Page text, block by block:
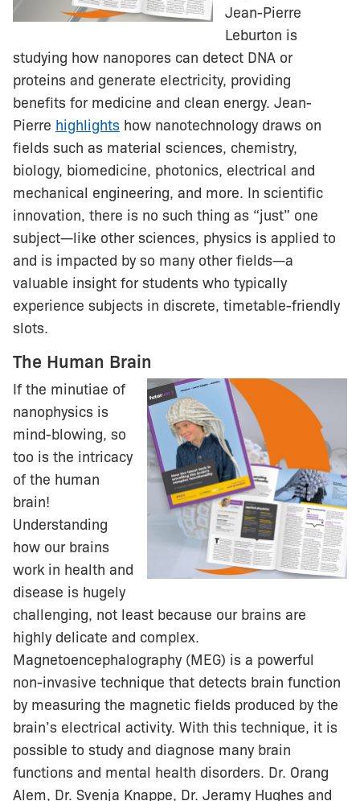
Jean-Pierre
Leburton is
studying how nanopores can detect DNA or
proteins and generate electricity, providing
benefits for medicine and clean energy. Jean-
Pierre highlights how nanotechnology draws on
fields such as material sciences, chemistry,
biology, biomedicine, photonics, electrical and
mechanical engineering, and more. In scientific
innovation, there is no such thing as “just” one
subject—like other sciences, physics is applied to
and is impacted by so many other fields—a
valuable insight for students who typically
experience subjects in discrete, timetable-friendly
slots.
The Human Brain
If the minutiae of
nanophysics is
mind-blowing, so
too is the intricacy
of the human
brain!
Understanding
how our brains
work in health and
disease is hugely
challenging, not least because our brains are
highly delicate and complex.
Magnetoencephalography (MEG) is a powerful
non-invasive technique that detects brain function
by measuring the magnetic fields produced by the
brain’s electrical activity. With this technique, it is
possible to study and diagnose many brain
functions and mental health disorders. Dr. Orang
Alem, Dr. Svenja Knappe, Dr. Jeramy Hughes and